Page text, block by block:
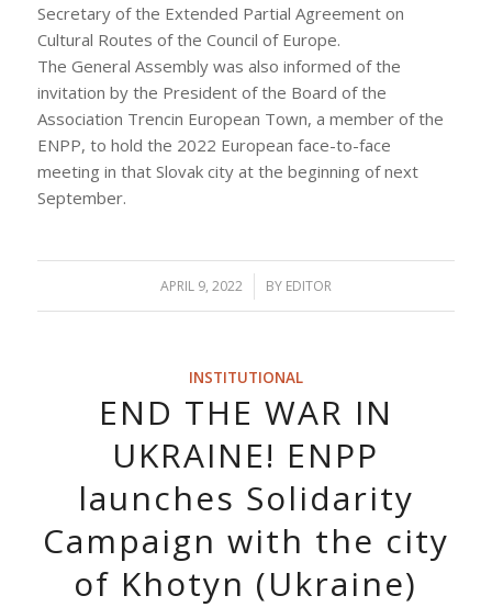
Secretary of the Extended Partial Agreement on
Cultural Routes of the Council of Europe.
The General Assembly was also informed of the
invitation by the President of the Board of the
Association Trencin European Town, a member of the
ENPP, to hold the 2022 European face-to-face
meeting in that Slovak city at the beginning of next
September.
APRIL 9, 2022
/ BY EDITOR
INSTITUTIONAL
END THE WAR IN
UKRAINE! ENPP
launches Solidarity
Campaign with the city
of Khotyn (Ukraine)